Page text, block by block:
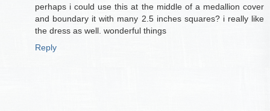
perhaps i could use this at the middle of a medallion cover
and boundary it with many 2.5 inches squares? i really like
the dress as well. wonderful things
Reply